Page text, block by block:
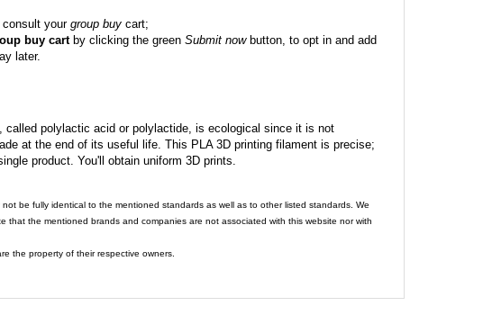
consult yourgroup buy cart;
buy cartby clicking the green Submit nowbutton, to opt in and add
later.
called polylactic acid or polylactide, is ecological since it is not
at the end of its useful life. This PLA 3D printing filament is precise;
product. You'll obtain uniform 3D prints.
be fully identical to the mentioned standards as well as to other listed standards. We
that the mentioned brands and companies are not associated with this website nor with
the property of their respective owners.